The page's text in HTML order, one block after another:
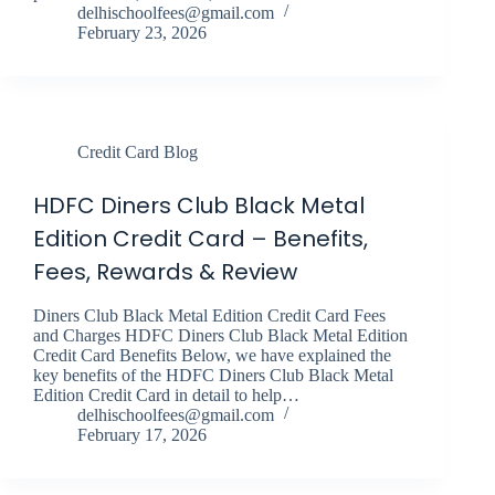
delhischoolfees@gmail.com
February 23, 2026
Credit Card Blog
HDFC Diners Club Black Metal
Edition Credit Card – Benefits,
Fees, Rewards & Review
Diners Club Black Metal Edition Credit Card Fees
and Charges HDFC Diners Club Black Metal Edition
Credit Card Benefits Below, we have explained the
key benefits of the HDFC Diners Club Black Metal
Edition Credit Card in detail to help…
delhischoolfees@gmail.com
February 17, 2026